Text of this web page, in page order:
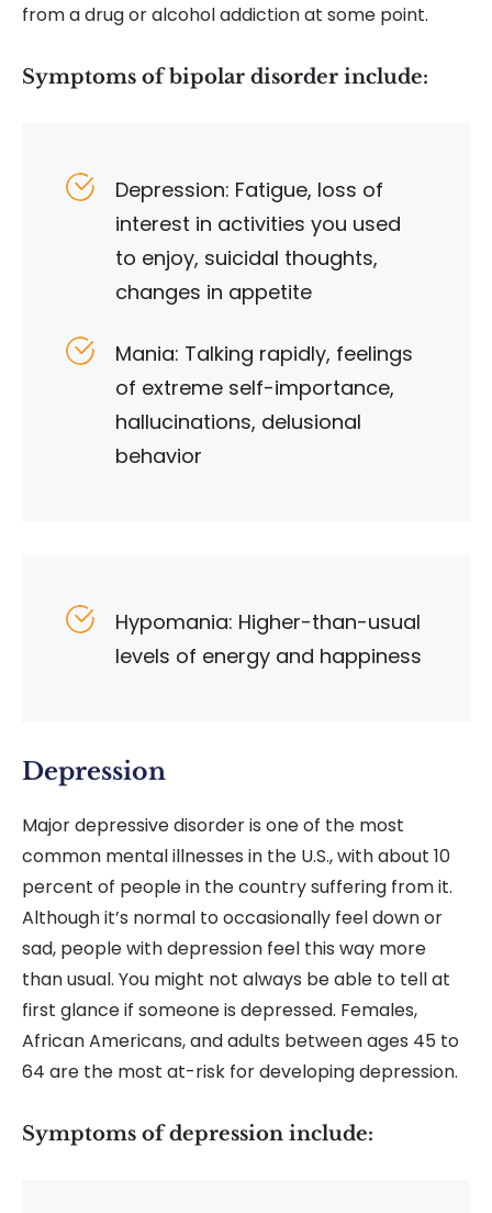
from a drug or alcohol addiction at some point.
Symptoms of bipolar disorder include:
Depression: Fatigue, loss of
interest in activities you used
to enjoy, suicidal thoughts,
changes in appetite
Mania: Talking rapidly, feelings
of extreme self-importance,
hallucinations, delusional
behavior
Hypomania: Higher-than-usual
levels of energy and happiness
Depression
Major depressive disorder is one of the most
common mental illnesses in the U.S., with about 10
percent of people in the country suffering from it.
Although it’s normal to occasionally feel down or
sad, people with depression feel this way more
than usual. You might not always be able to tell at
first glance if someone is depressed. Females,
African Americans, and adults between ages 45 to
64 are the most at-risk for developing depression.
Symptoms of depression include: